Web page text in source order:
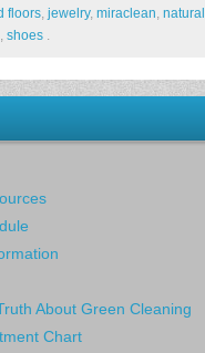
floors jewelry, miraclean natural
shoes
About Green Cleaning
Chart